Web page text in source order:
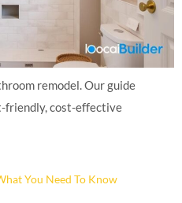
remodel. Our guide
friendly, cost-effective
You Need To Know